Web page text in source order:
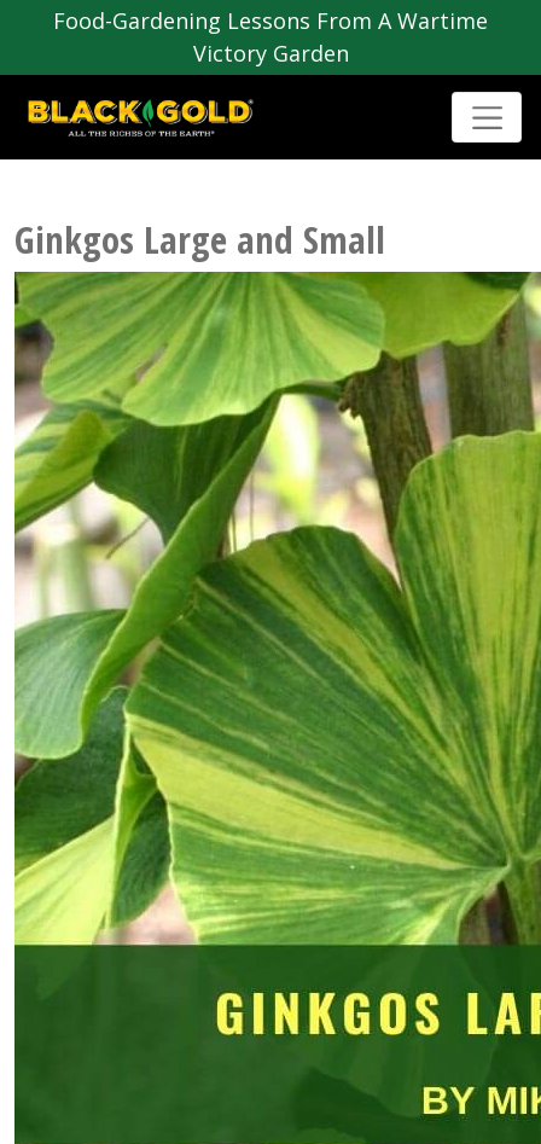
Food-Gardening Lessons From A Wartime
Victory Garden
Ginkgos Large and Small